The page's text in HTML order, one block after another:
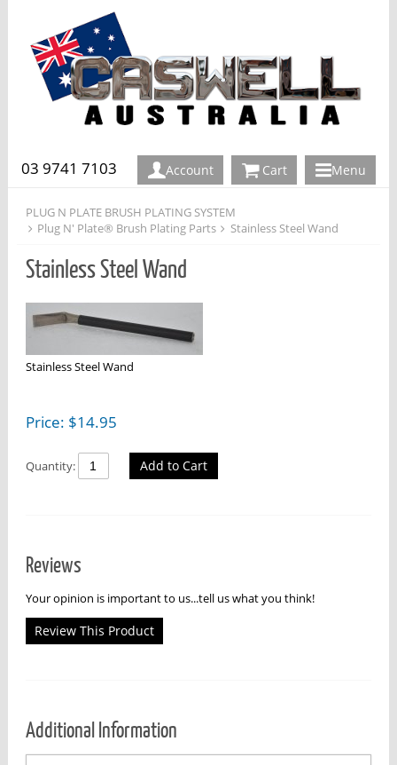
03 9741 7103 Account Cart Menu
PLUG N PLATE BRUSH PLATING SYSTEM
Plug N' Plate® Brush Plating Parts
Stainless Steel Wand
Stainless Steel Wand
Stainless Steel Wand
Price: $14.95
Quantity: Add to Cart
Reviews
Your opinion is important to us...tell us what you think!
Review This Product
Additional Information